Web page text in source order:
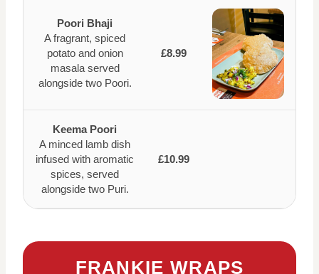
Poori Bhaji
A fragrant, spiced
potato and onion
masala served
alongside two Poori.
£8.99
Keema Poori
A minced lamb dish
infused with aromatic
spices, served
alongside two Puri.
£10.99
FRANKIE WRAPS